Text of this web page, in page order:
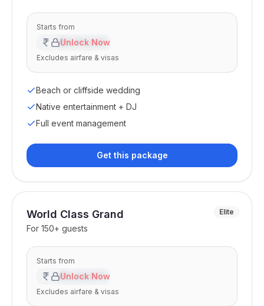
Starts from
₹XX,XX,XXX
Unlock Now
Excludes airfare & visas
Beach or cliffside wedding
Native entertainment + DJ
Full event management
Get this package
Elite
World Class Grand
For 150+ guests
Starts from
₹XX,XX,XXX
Unlock Now
Excludes airfare & visas